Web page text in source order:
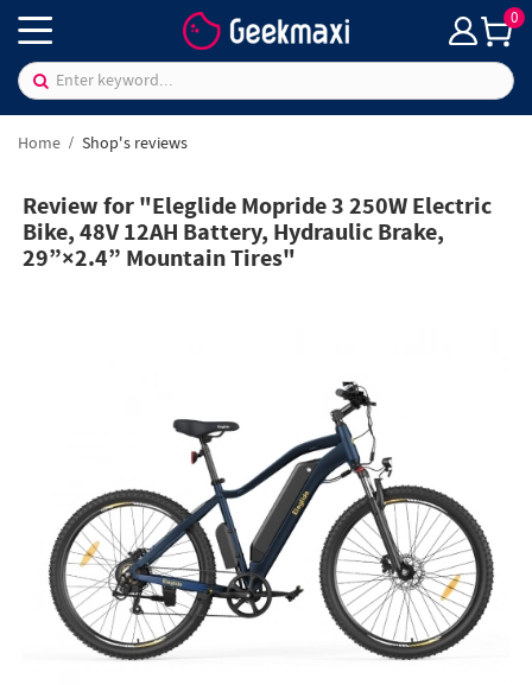
0
Home Shop's reviews
Review for "Eleglide Mopride 3 250W Electric
Bike, 48V 12AH Battery, Hydraulic Brake,
29”×2.4” Mountain Tires"